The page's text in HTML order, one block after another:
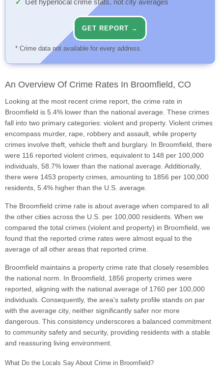
Get hyperlocal crime stats, not city averages
GET REPORT →
* Crime data not available for every address.
An Overview Of Crime Rates In Broomfield, CO
Looking at the most recent crime report, the crime rate in
Broomfield is 5.4% lower than the national average. These crimes
fall into two primary categories: violent and property. Violent crimes
encompass murder, rape, robbery and assault, while property
crimes involve theft, vehicle theft and burglary. In Broomfield, there
were 116 reported violent crimes, equivalent to 148 per 100,000
individuals, 58.7% lower than the national average. Additionally,
there were 1453 property crimes, amounting to 1856 per 100,000
residents, 5.4% higher than the U.S. average.
The Broomfield crime rate is about average when compared to all
the other cities across the U.S. per 100,000 residents. When we
compared the total crimes (violent and property) in Broomfield, we
found that the reported crime rates were almost equal to the
average of all other areas that reported crime.
Broomfield maintains a property crime rate that closely resembles
the national norm. In Broomfield, 1856 property crimes were
reported, aligning with the national average of 1760 per 100,000
individuals. Consequently, the area's safety profile stands on par
with the average city, neither significantly safer nor more
dangerous. This consistency underscores a balanced commitment
to community safety and security, providing residents with a stable
and reassuring living environment.
What Do the Locals Say About Crime in Broomfield?